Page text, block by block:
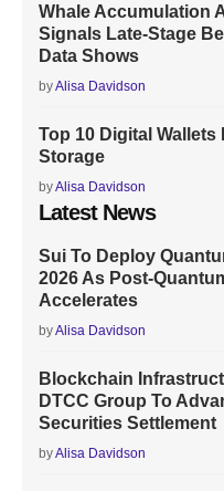
Whale Accumulation
Signals Late-Stage
Data Shows
byAlisa Davidson
Top 10 Digital
Storage
byAlisa Davidson
Latest News
Sui To Deploy
2026 As Post-
Accelerates
byAlisa Davidson
Blockchain
DTCC Group To
Securities Settlement
byAlisa Davidson